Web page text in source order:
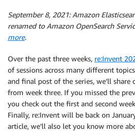
September 8, 2021:Amazon
renamed to Amazon OpenSearch
more.
Over the past three weeks, re:Invent
of sessions across many different
and final post of the series, we’ll share
from week three. If you missed the
you check out the first and second
Finally, re:Invent will be back on
article, we’ll also let you know more